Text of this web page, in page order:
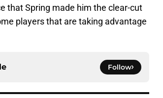
that Spring made him the clear-cut
players that are taking advantage
Follow